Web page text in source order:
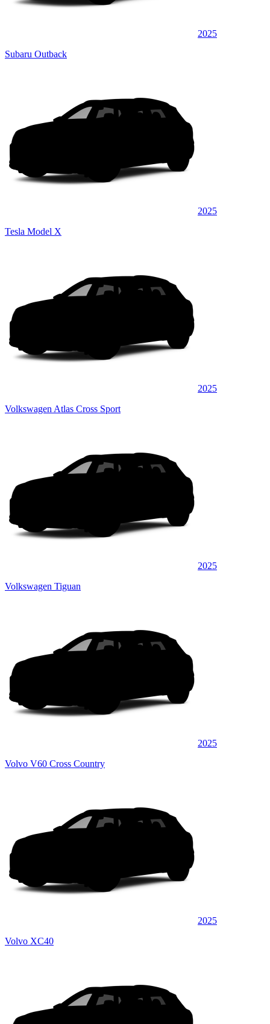
2025
Subaru Outback
2025
Tesla Model X
2025
Volkswagen Atlas Cross Sport
2025
Volkswagen Tiguan
2025
Volvo V60 Cross Country
2025
Volvo XC40